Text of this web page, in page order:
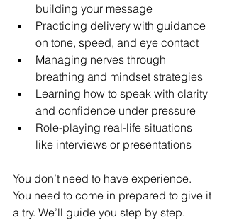
building your message
Practicing delivery with guidance
on tone, speed, and eye contact
Managing nerves through
breathing and mindset strategies
Learning how to speak with clarity
and confidence under pressure
Role-playing real-life situations
like interviews or presentations
You don’t need to have experience.
You need to come in prepared to give it
a try. We’ll guide you step by step.